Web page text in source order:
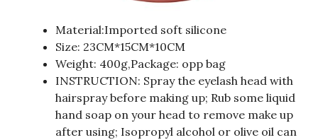
Material:Imported soft silicone
Size: 23CM*15CM*10CM
Weight: 400g,Package: opp bag
INSTRUCTION: Spray the eyelash head with
hairspray before making up; Rub some liquid
hand soap on your head to remove make up
after using; Isopropyl alcohol or olive oil can